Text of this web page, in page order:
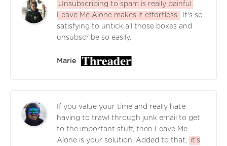
Unsubscribing to spam is really painful.
Leave Me Alone makes it effortless.
It's so
satisfying to untick all those boxes and
unsubscribe so easily.
Marie
If you value your time and really hate
having to trawl through junk email to get
to the important stuff, then Leave Me
Alone is your solution. Added to that,
it's